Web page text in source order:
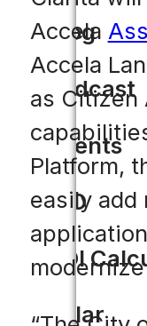
Blog
Podcast
Events
CIO
ROI
Solar
Accela
Accela
as Citizen
Platform,
easily add